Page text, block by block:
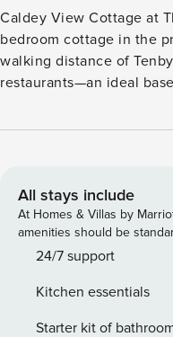
Caldey View Cottage at
bedroom cottage in the
walking distance of
restaurants—an ideal
open-plan living area
you need for easy
microwave and
to unwind in front of the
leisurely meals and evening games.
and a wardrobe. A fresh bathroom with walk-in shower, bath
toilet and hand basin
All stays include
At Homes & Villas by
amenities should be
24/7 support
Kitchen essentials
Starter kit of